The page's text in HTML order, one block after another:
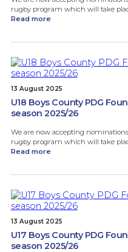
rugby program which will take
Read more
13 August 2025
U18 Boys County PDG
season 2025/26
We are now accepting
rugby program which will take
Read more
13 August 2025
U17 Boys County PDG
season 2025/26